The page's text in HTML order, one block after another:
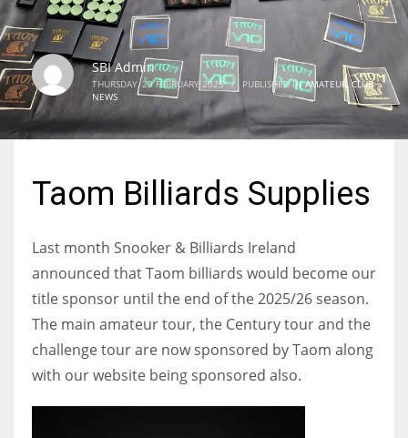
NYJ
3
SBI Admin
THURSDAY, 20 FEBRUARY 2025 / PUBLISHED INAMATEUR,CLUB
NEWS
Taom Billiards Supplies
Last month Snooker & Billiards Ireland
announced that Taom billiards would become our
title sponsor until the end of the 2025/26 season.
The main amateur tour, the Century tour and the
challenge tour are now sponsored by Taom along
with our website being sponsored also.